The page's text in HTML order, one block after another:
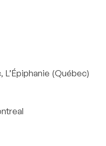
L’Épiphanie (Québec)